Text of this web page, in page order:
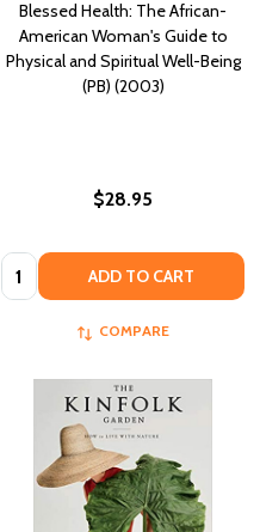
Blessed Health: The African-
American Woman's Guide to
Physical and Spiritual Well-Being
(PB) (2003)
$28.95
Quantity: ADD TO CART
COMPARE